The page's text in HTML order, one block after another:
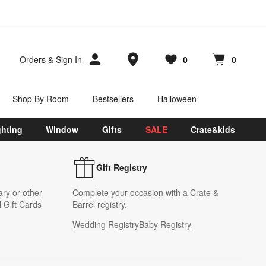
Orders & Sign In Store Locations
Favorites
0
items Cart contains
0
items
Shop By Room Bestsellers Halloween
Window Gifts SALE Crate&kids
or other
Gift Cards
Gift Registry
Complete your occasion with a Crate &
Barrel registry.
Wedding RegistryBaby Registry